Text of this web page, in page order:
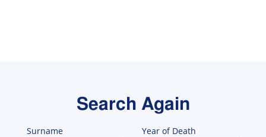
Search Again
Surname Year of Death